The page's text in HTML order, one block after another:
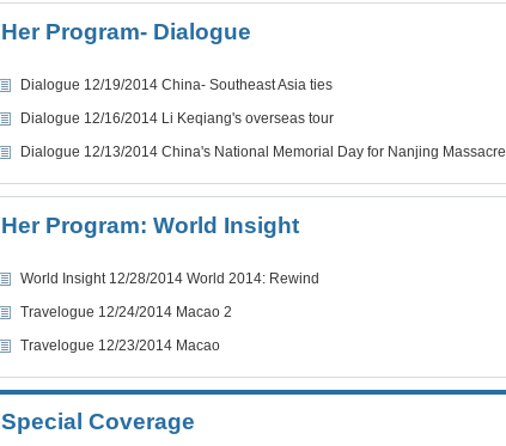
Her Program- Dialogue
Dialogue 12/19/2014 China- Southeast Asia ties
Dialogue 12/16/2014 Li Keqiang's overseas tour
Dialogue 12/13/2014 China's National Memorial Day for Nanjing Massacre
Her Program: World Insight
World Insight 12/28/2014 World 2014: Rewind
Travelogue 12/24/2014 Macao 2
Travelogue 12/23/2014 Macao
Special Coverage